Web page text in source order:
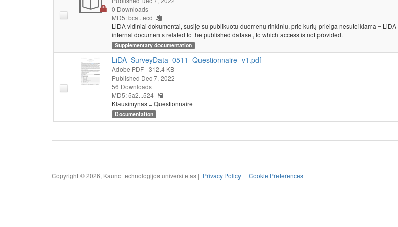
0 Downloads
MD5: bca...ecd
LiDA vidiniai dokumentai, susiję su publikuotu duomenų rinkiniu, prie kurių prieiga nesuteikiama = LiDA
internal documents related to the published dataset, to which access is not provided.
Supplementary documentation
LiDA_SurveyData_0511_Questionnaire_v1.pdf
Adobe PDF- 312.4 KB
Published Dec 7, 2022
56 Downloads
MD5: 5a2...524
Klausimynas = Questionnaire
Documentation
Copyright © 2026, Kauno technologijos universitetas | Privacy Policy | Cookie Preferences